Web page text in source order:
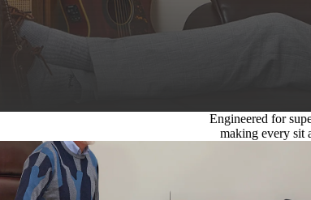
Engineered for
making every sit